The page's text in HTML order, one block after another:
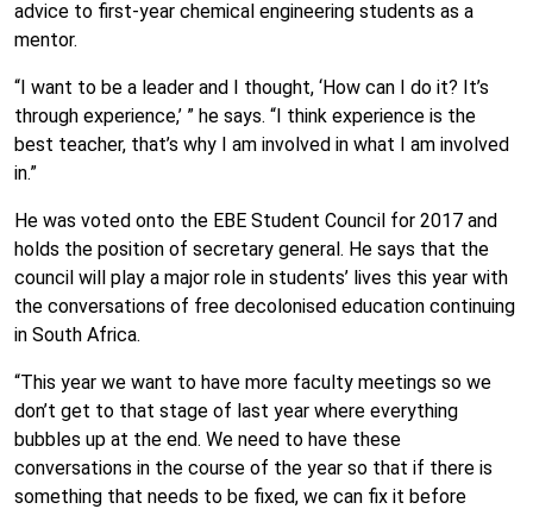
advice to first-year chemical engineering students as a
mentor.
“I want to be a leader and I thought, ‘How can I do it? It’s
through experience,’ ” he says. “I think experience is the
best teacher, that’s why I am involved in what I am involved
in.”
He was voted onto the EBE Student Council for 2017 and
holds the position of secretary general. He says that the
council will play a major role in students’ lives this year with
the conversations of free decolonised education continuing
in South Africa.
“This year we want to have more faculty meetings so we
don’t get to that stage of last year where everything
bubbles up at the end. We need to have these
conversations in the course of the year so that if there is
something that needs to be fixed, we can fix it before